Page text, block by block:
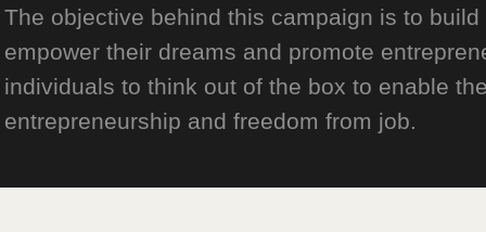
The objective behind this campaign is to
empower their dreams and promote
individuals to think out of the box to enable
entrepreneurship and freedom from job.